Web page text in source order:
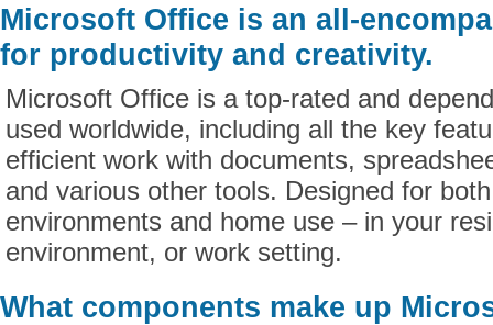
Microsoft Office is an all-
for productivity and creativity.
Microsoft Office is a top-rated and
used worldwide, including all the key
efficient work with documents,
and various other tools. Designed for
environments and home use – in your
environment, or work setting.
What components make up